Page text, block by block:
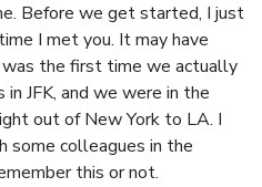
Before we get started, I just
I met you. It may have
the first time we actually
JFK, and we were in the
out of New York to LA. I
colleagues in the
this or not.